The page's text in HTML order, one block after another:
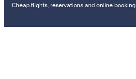
Cheap flights, reservations and online booking